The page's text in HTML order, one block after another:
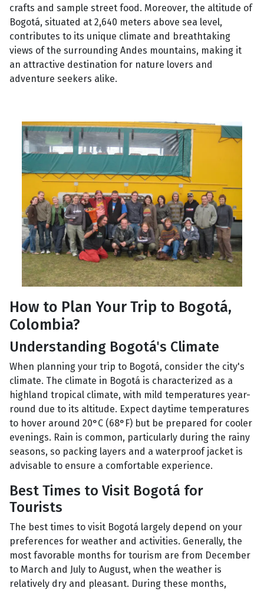
crafts and sample street food. Moreover, the altitude of
Bogotá, situated at 2,640 meters above sea level,
contributes to its unique climate and breathtaking
views of the surrounding Andes mountains, making it
an attractive destination for nature lovers and
adventure seekers alike.
How to Plan Your Trip to Bogotá,
Colombia?
Understanding Bogotá's Climate
When planning your trip to Bogotá, consider the city's
climate. The climate in Bogotá is characterized as a
highland tropical climate, with mild temperatures year-
round due to its altitude. Expect daytime temperatures
to hover around 20°C (68°F) but be prepared for cooler
evenings. Rain is common, particularly during the rainy
seasons, so packing layers and a waterproof jacket is
advisable to ensure a comfortable experience.
Best Times to Visit Bogotá for
Tourists
The best times to visit Bogotá largely depend on your
preferences for weather and activities. Generally, the
most favorable months for tourism are from December
to March and July to August, when the weather is
relatively dry and pleasant. During these months,